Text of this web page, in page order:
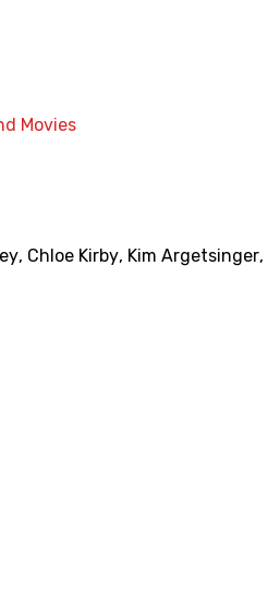
Movies
, Chloe Kirby, Kim Argetsinger,